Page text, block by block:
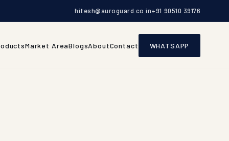
hitesh@auroguard.co.in+91 90510 39176
Market AreaBlogsAboutContact WHATSAPP